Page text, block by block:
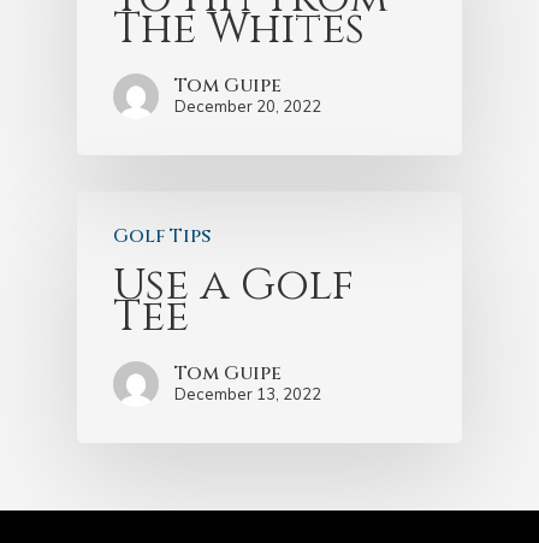
The Whites
Tom Guipe
December 20, 2022
Golf Tips
Use a Golf
Tee
Tom Guipe
December 13, 2022